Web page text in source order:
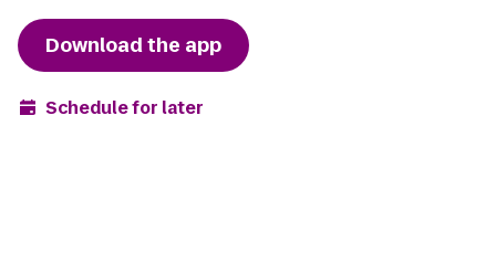
Download the app
Schedule for later